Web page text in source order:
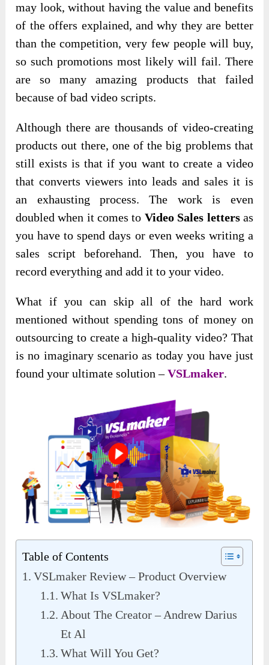
may look, without having the value and benefits
of the offers explained, and why they are better
than the competition, very few people will buy,
so such promotions most likely will fail. There
are so many amazing products that failed
because of bad video scripts.
Although there are thousands of video-creating
products out there, one of the big problems that
still exists is that if you want to create a video
that converts viewers into leads and sales it is
an exhausting process. The work is even
doubled when it comes to Video Sales lettersas
you have to spend days or even weeks writing a
sales script beforehand. Then, you have to
record everything and add it to your video.
What if you can skip all of the hard work
mentioned without spending tons of money on
outsourcing to create a high-quality video? That
is no imaginary scenario as today you have just
found your ultimate solution –VSLmaker.
Table of Contents
VSLmaker Review – Product Overview
What Is VSLmaker?
About The Creator – Andrew Darius
Et Al
What Will You Get?